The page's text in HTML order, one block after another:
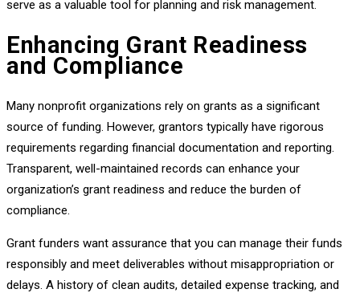
serve as a valuable tool for planning and risk management.
Enhancing Grant Readiness
and Compliance
Many nonprofit organizations rely on grants as a significant
source of funding. However, grantors typically have rigorous
requirements regarding financial documentation and reporting.
Transparent, well-maintained records can enhance your
organization’s grant readiness and reduce the burden of
compliance.
Grant funders want assurance that you can manage their funds
responsibly and meet deliverables without misappropriation or
delays. A history of clean audits, detailed expense tracking, and